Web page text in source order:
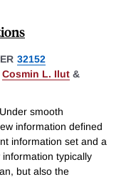
32152
Cosmin L. Ilut &
smooth
information defined
information set and a
typically
but also the